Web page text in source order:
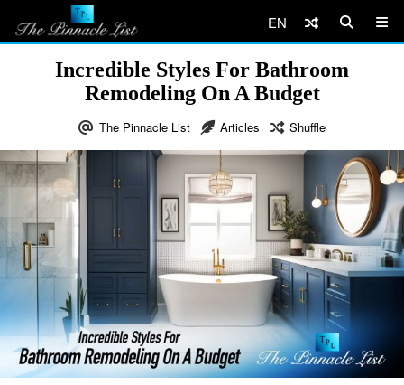
EN
Incredible Styles For Bathroom
Remodeling On A Budget
The Pinnacle List Articles Shuffle